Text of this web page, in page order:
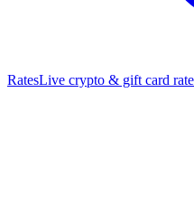
RatesLive crypto & gift card